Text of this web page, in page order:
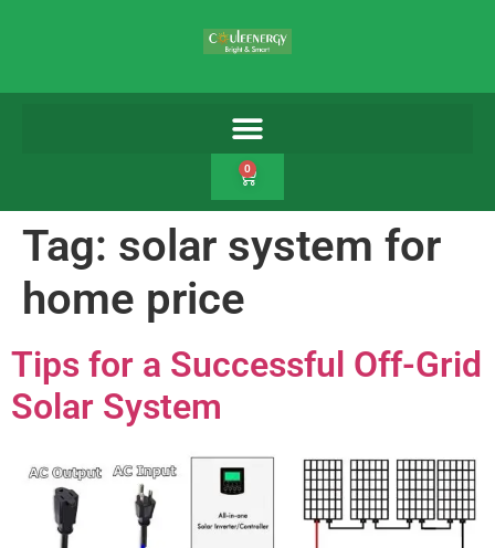
0
Tag: solar system for
home price
Tips for a Successful Off-Grid
Solar System